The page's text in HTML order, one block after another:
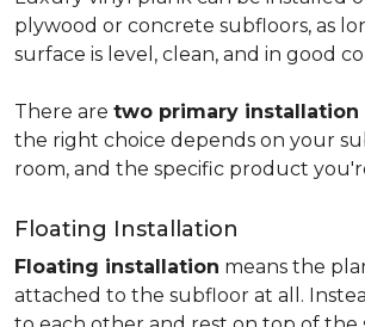
plywood or concrete subfloors, as
surface is level, clean, and in good
There are two primary installation
the right choice depends on your
room, and the specific product
Floating Installation
Floating installation means the
attached to the subfloor at all.